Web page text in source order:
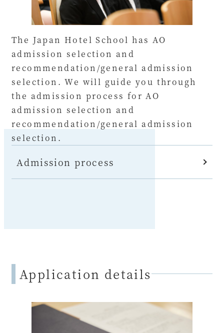
The Japan Hotel School has AO
admission selection and
recommendation/general admission
selection. We will guide you through
the admission process for AO
admission selection and
recommendation/general admission
selection.
Admission process
Application details